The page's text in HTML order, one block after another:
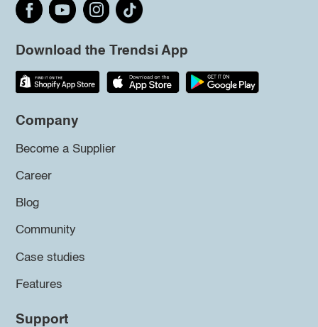
Download the Trendsi App
Company
Become a Supplier
Career
Blog
Community
Case studies
Features
Support